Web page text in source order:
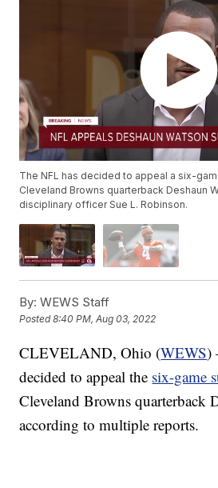
The NFL has decided to appeal a six-
Cleveland Browns quarterback Deshaun
disciplinary officer Sue L. Robinson.
By: WEWS Staff
Posted8:40 PM, Aug 03, 2022
CLEVELAND, Ohio (WEWS)
decided to appeal the six-game
Cleveland Browns quarterback
according to multiple reports.